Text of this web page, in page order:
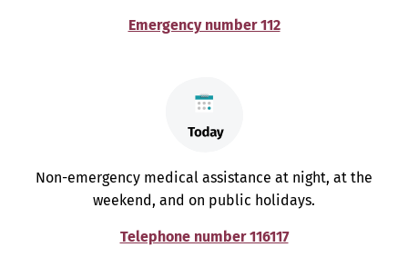
Emergency number 112
Non-emergency medical assistance at night, at the
weekend, and on public holidays.
Telephone number 116117